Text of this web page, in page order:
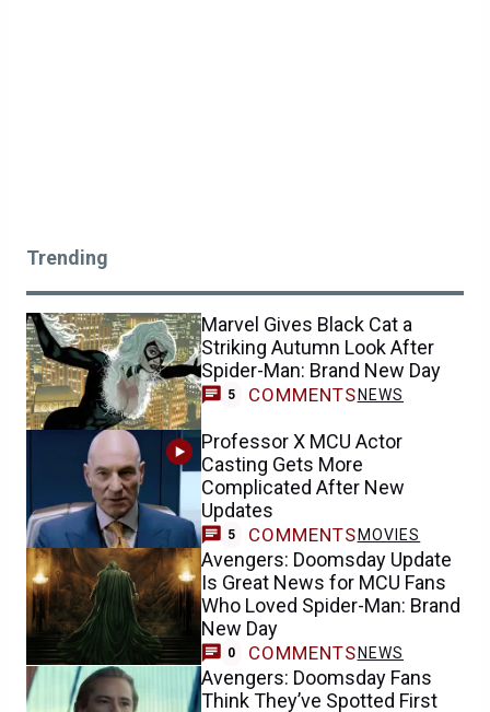
Trending
Marvel Gives Black Cat a
Striking Autumn Look After
Spider-Man: Brand New Day
5 COMMENTS NEWS
Professor X MCU Actor
Casting Gets More
Complicated After New
Updates
5 COMMENTS MOVIES
Avengers: Doomsday Update
Is Great News for MCU Fans
Who Loved Spider-Man: Brand
New Day
0 COMMENTS NEWS
Avengers: Doomsday Fans
Think They’ve Spotted First